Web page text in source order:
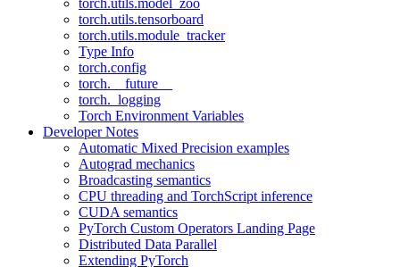
torch.utils.model_zoo
torch.utils.tensorboard
torch.utils.module_tracker
Type Info
torch.config
torch.__future__
torch._logging
Torch Environment Variables
Developer Notes
Automatic Mixed Precision examples
Autograd mechanics
Broadcasting semantics
CPU threading and TorchScript inference
CUDA semantics
PyTorch Custom Operators Landing Page
Distributed Data Parallel
Extending PyTorch